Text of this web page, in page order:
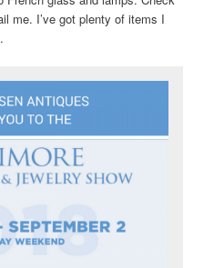
me. I’ve got plenty of items I